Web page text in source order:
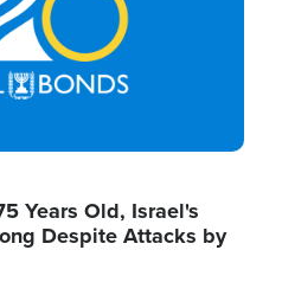
Years Old, Israel's
Despite Attacks by